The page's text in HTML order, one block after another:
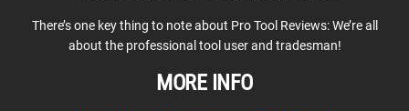
There’s one key thing to note about Pro Tool Reviews: We’re all
about the professional tool user and tradesman!
MORE INFO